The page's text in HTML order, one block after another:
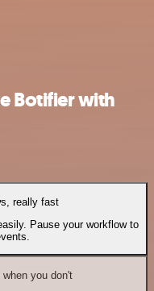
Botifier with
really fast
Pause your workflow to
you don't